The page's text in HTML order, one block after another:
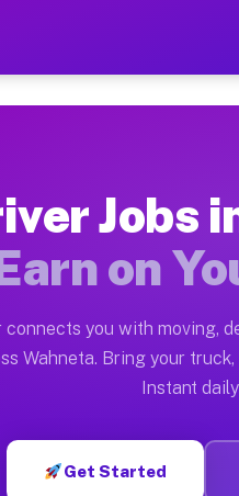
— Earn
Moving gigs
on the Muvr
FL
per hour on average.
Wahneta FL
in Wahneta.
Jobs
on
connects you with moving,
Wahneta. Bring your truck,
Instant
Get Started